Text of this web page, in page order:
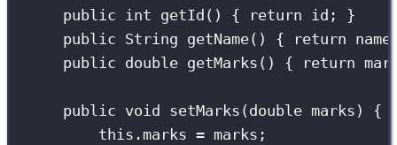
public int getId () { return id; }
public String getName() { return
public double getMarks () { return
public void setMarks ( double marks )
this .marks = marks;